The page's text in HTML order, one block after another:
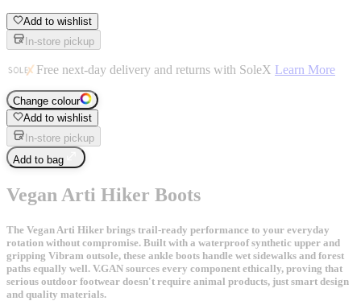
Add to wishlist
In-store pickup
Free next-day delivery and returns with SoleX Learn More
Change colour
Add to wishlist
In-store pickup
Add to bag
Vegan Arti Hiker Boots
The Vegan Arti Hiker brings trail-ready performance to your everyday
rotation without compromise. Built with a waterproof synthetic upper and
gripping Vibram outsole, these ankle boots handle wet sidewalks and forest
paths equally well. V.GAN sources every component ethically, proving that
serious outdoor footwear doesn't require animal products, just smart design
and quality materials.